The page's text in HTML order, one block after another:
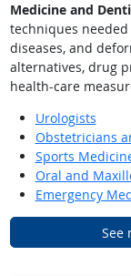
Medicine and
techniques
diseases, and
alternatives, drug
health-care
Urologists
Obstetricians
Sports
Oral and
Emergency
See